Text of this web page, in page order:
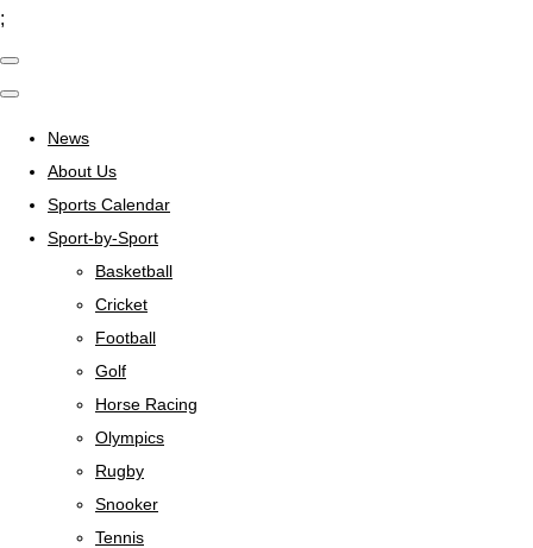
;
News
About Us
Sports Calendar
Sport-by-Sport
Basketball
Cricket
Football
Golf
Horse Racing
Olympics
Rugby
Snooker
Tennis